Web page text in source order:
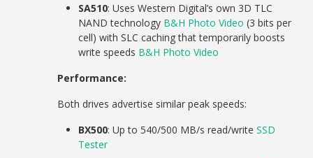
SA510: Uses Western Digital’s own 3D TLC
NAND technology B&H Photo Video (3 bits per
cell) with SLC caching that temporarily boosts
write speeds B&H Photo Video
Performance:
Both drives advertise similar peak speeds:
BX500: Up to 540/500 MB/s read/writeSSD
Tester